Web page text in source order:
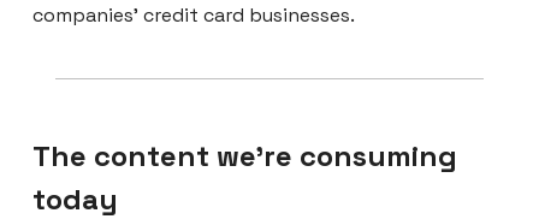
companies’ credit card businesses.
The content we're consuming
today